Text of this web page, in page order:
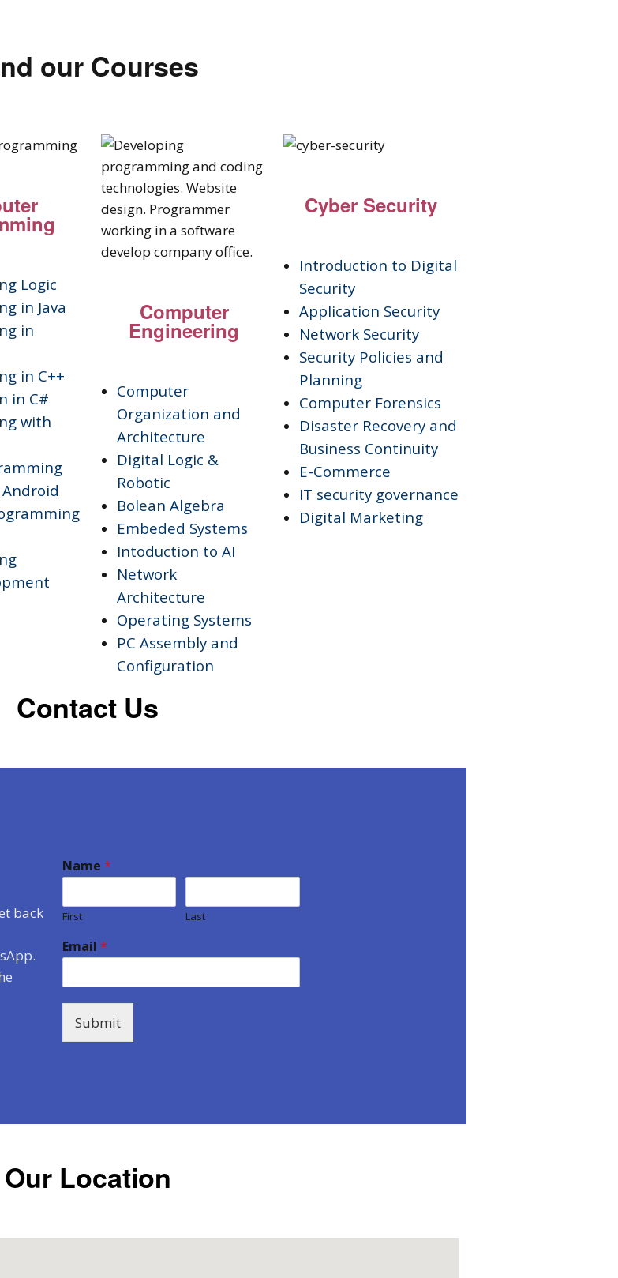
our Courses
Logic
in Java
in
in C++
in C#
with
Computer
Engineering
Computer
Organization and
Architecture
Digital Logic &
Robotic
Bolean Algebra
Embeded Systems
Intoduction to AI
Network
Architecture
Operating Systems
PC Assembly and
Configuration
Cyber Security
Introduction to Digital
Security
Application Security
Network Security
Security Policies and
Planning
Computer Forensics
Disaster Recovery and
Business Continuity
E-Commerce
IT security governance
Digital Marketing
Contact Us
back
Name *
First Last
Email *
Submit
Our Location